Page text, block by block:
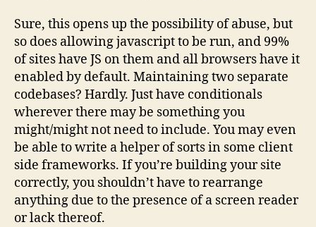
Sure, this opens up the possibility of abuse, but
so does allowing javascript to be run, and 99%
of sites have JS on them and all browsers have it
enabled by default. Maintaining two separate
codebases? Hardly. Just have conditionals
wherever there may be something you
might/might not need to include. You may even
be able to write a helper of sorts in some client
side frameworks. If you’re building your site
correctly, you shouldn’t have to rearrange
anything due to the presence of a screen reader
or lack thereof.